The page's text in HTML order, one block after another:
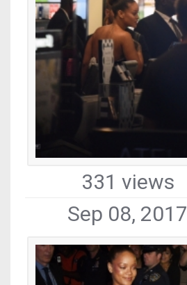
331 views
Sep 08, 2017